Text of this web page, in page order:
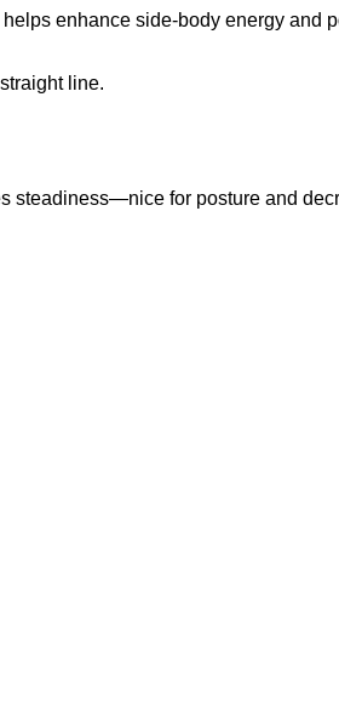
enhance side-body energy and
line.
steadiness—nice for posture and